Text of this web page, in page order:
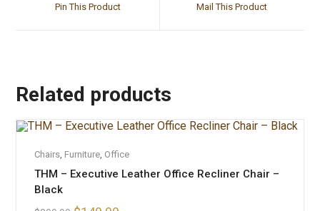
Pin This Product Mail This Product
Related products
Chairs Furniture Office
THM – Executive Leather Office Recliner Chair –
Black